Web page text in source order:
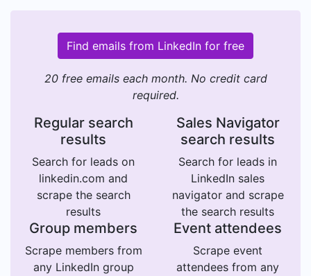
Find emails from LinkedIn for free
20 free emails each month. No credit card
required.
Regular search
results
Search for leads on
linkedin.com and
scrape the search
results
Sales Navigator
search results
Search for leads in
LinkedIn sales
navigator and scrape
the search results
Group members
Scrape members from
any LinkedIn group
Event attendees
Scrape event
attendees from any